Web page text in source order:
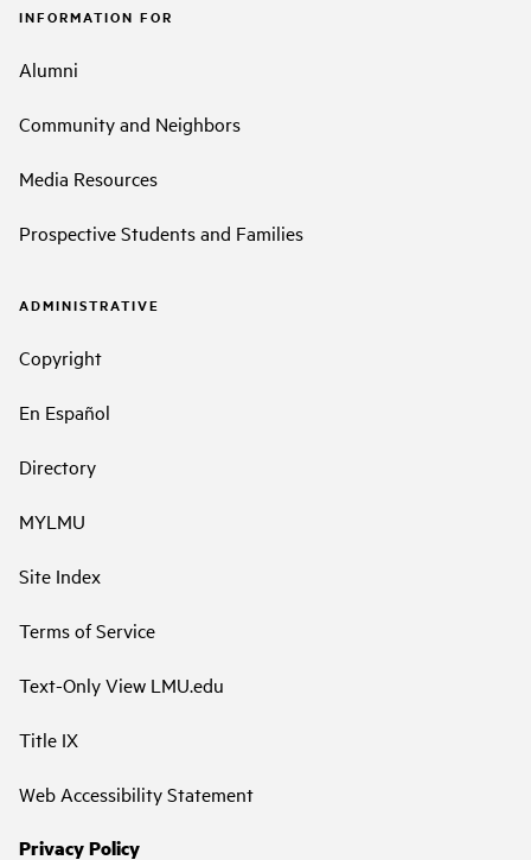
INFORMATION FOR
Alumni
Community and Neighbors
Media Resources
Prospective Students and Families
ADMINISTRATIVE
Copyright
En Español
Directory
MYLMU
Site Index
Terms of Service
Text-Only View LMU.edu
Title IX
Web Accessibility Statement
Privacy Policy